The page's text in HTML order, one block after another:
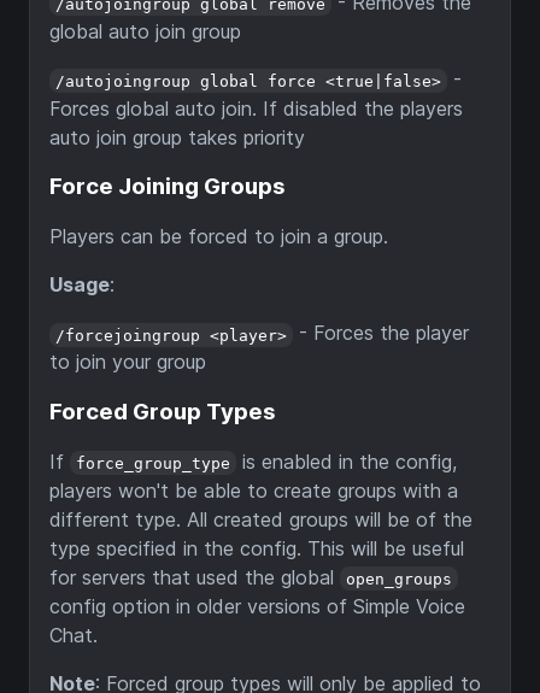
/autojoingroup global remove
global auto join group
/autojoingroup global force <true|false>
-
Forces global auto join. If disabled the players
auto join group takes priority
Force Joining Groups
Players can be forced to join a group.
Usage:
/forcejoingroup <player>
- Forces the player
to join your group
Forced Group Types
If force_group_type
is enabled in the config,
players won't be able to create groups with a
different type. All created groups will be of the
type specified in the config. This will be useful
for servers that used the global
open_groups
config option in older versions of Simple Voice
Chat.
Note: Forced group types will only be applied to